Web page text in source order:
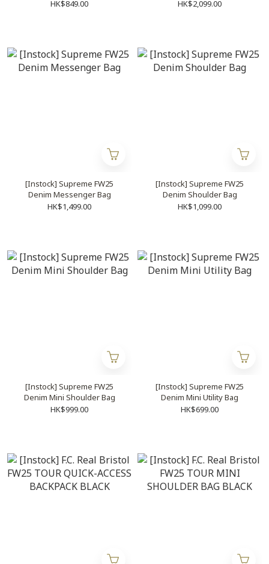
SHOULDER BAG
HK$849.00
HK$2,099.00
[Instock] Supreme FW25
Denim Messenger Bag
HK$1,499.00
[Instock] Supreme FW25
Denim Shoulder Bag
HK$1,099.00
[Instock] Supreme FW25
Denim Mini Shoulder Bag
HK$999.00
[Instock] Supreme FW25
Denim Mini Utility Bag
HK$699.00